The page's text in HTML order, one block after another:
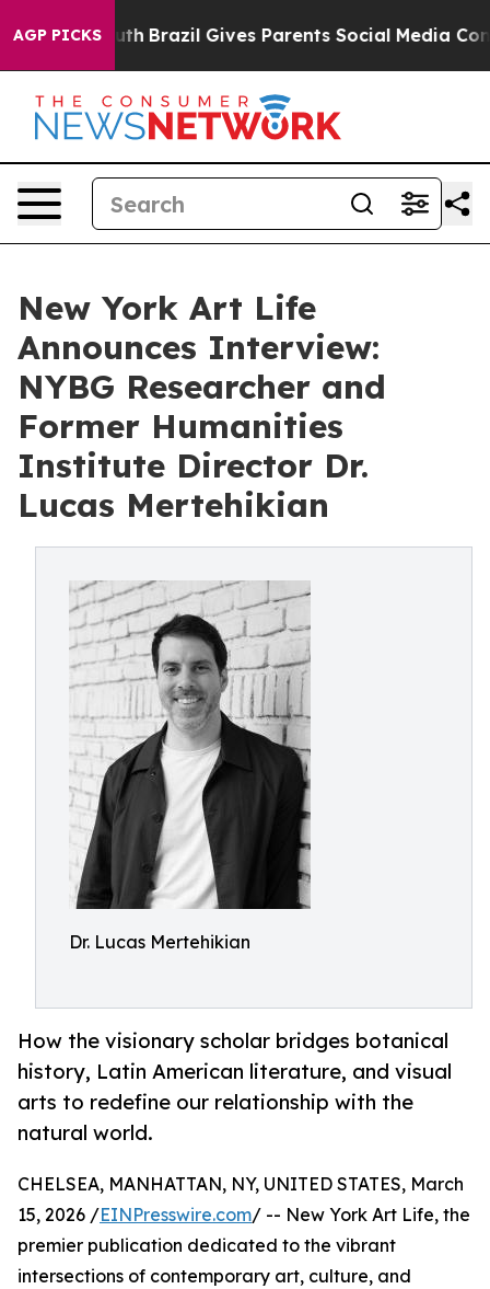
AGP PICKS
Brazil Gives Parents Social Media Controls for
New York Art Life
Announces Interview:
NYBG Researcher and
Former Humanities
Institute Director Dr.
Lucas Mertehikian
Dr. Lucas Mertehikian
How the visionary scholar bridges botanical
history, Latin American literature, and visual
arts to redefine our relationship with the
natural world.
CHELSEA, MANHATTAN, NY, UNITED STATES, March
15, 2026 /EINPresswire.com/ -- New York Art Life, the
premier publication dedicated to the vibrant
intersections of contemporary art, culture, and